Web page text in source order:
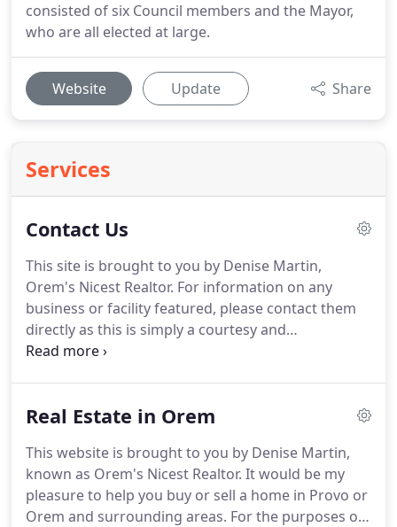
consisted of six Council members and the Mayor,
who are all elected at large.
Website Update Share
Services
Contact Us
This site is brought to you by Denise Martin,
Orem's Nicest Realtor. For information on any
business or facility featured, please contact them
directly as this is simply a courtesy and
informational site.
SELL a home, it would be my pleasure to assist you
Real Estate in Orem
This website is brought to you by Denise Martin,
known as Orem's Nicest Realtor. It would be my
pleasure to help you buy or sell a home in Provo or
Orem and surrounding areas. For the purposes of